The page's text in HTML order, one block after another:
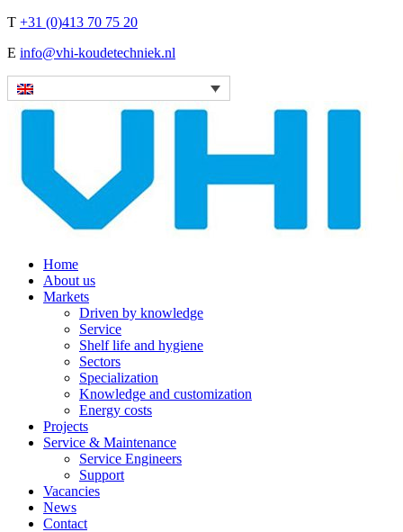
T +31 (0)413 70 75 20
E info@vhi-koudetechniek.nl
Home
About us
Markets
Driven by knowledge
Service
Shelf life and hygiene
Sectors
Specialization
Knowledge and customization
Energy costs
Projects
Service & Maintenance
Service Engineers
Support
Vacancies
News
Contact